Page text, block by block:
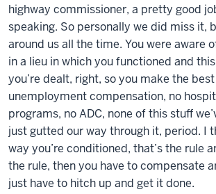
highway commissioner, a pretty good
speaking. So personally we did miss it,
around us all the time. You were aware
in a lieu in which you functioned and
you’re dealt, right, so you make the
unemployment compensation, no
programs, no ADC, none of this stuff
just gutted our way through it, period. I
way you’re conditioned, that’s the rule
the rule, then you have to compensate
just have to hitch up and get it done.